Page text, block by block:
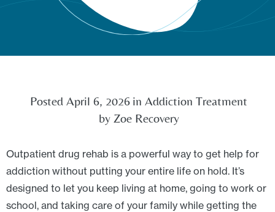
Posted April 6, 2026 in Addiction Treatment
byZoe Recovery
Outpatient drug rehab is a powerful way to get help for
addiction without putting your entire life on hold. It’s
designed to let you keep living at home, going to work or
school, and taking care of your family while getting the